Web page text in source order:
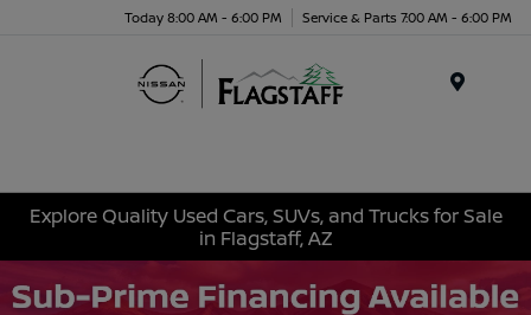
Today 8:00 AM - 6:00 PM Service & Parts 7:00 AM - 6:00 PM
Explore Quality Used Cars, SUVs, and Trucks for Sale
in Flagstaff, AZ